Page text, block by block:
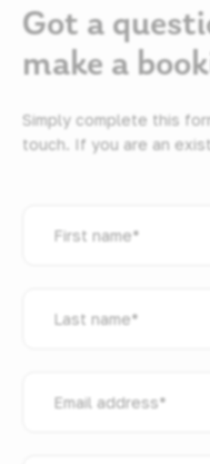
Got a
make a
Simply complete this
touch. If you are an
name*
name*
address*